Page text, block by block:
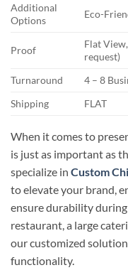
Additional
Options
Eco-
Proof
Flat
request)
Turnaround
4 – 8
Shipping
FLAT
When it comes to
is just as important as
specialize in Custom
to elevate your brand,
ensure durability
restaurant, a large
our customized
functionality.